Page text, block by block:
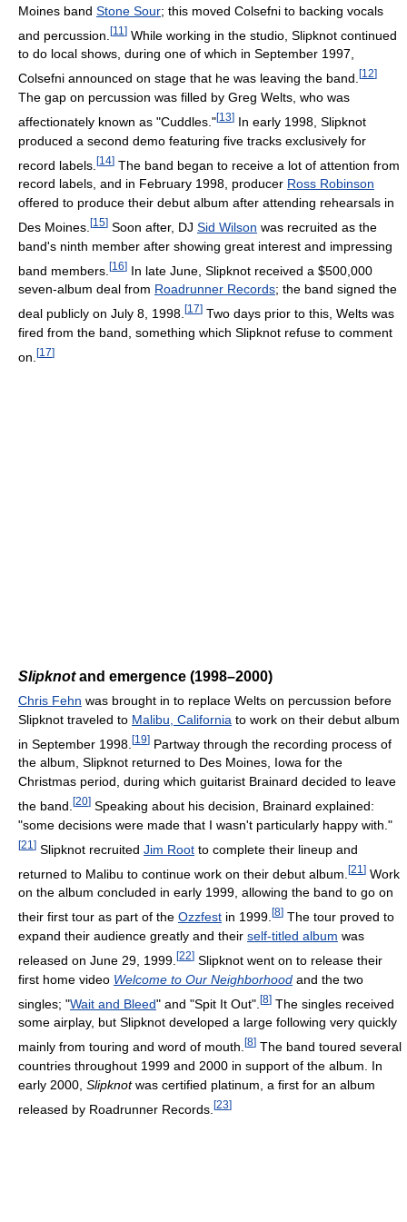
Moines band Stone Sour; this moved Colsefni to backing vocals
and percussion. [11 ] While working in the studio, Slipknot continued
to do local shows, during one of which in September 1997,
Colsefni announced on stage that he was leaving the band. [12]
The gap on percussion was filled by Greg Welts, who was
affectionately known as "Cuddles."[13] In early 1998, Slipknot
produced a second demo featuring five tracks exclusively for
record labels. [14] The band began to receive a lot of attention from
record labels, and in February 1998, producer Ross Robinson
offered to produce their debut album after attending rehearsals in
Des Moines. [15] Soon after, DJ Sid Wilson was recruited as the
band's ninth member after showing great interest and impressing
band members. [16] In late June, Slipknot received a $500,000
seven-album deal from Roadrunner Records; the band signed the
deal publicly on July 8, 1998. [17] Two days prior to this, Welts was
fired from the band, something which Slipknot refuse to comment
on. [17]
Slipknotand emergence (1998–2000)
Chris Fehn was brought in to replace Welts on percussion before
Slipknot traveled to Malibu, California to work on their debut album
in September 1998. [19] Partway through the recording process of
the album, Slipknot returned to Des Moines, Iowa for the
Christmas period, during which guitarist Brainard decided to leave
the band. [20] Speaking about his decision, Brainard explained:
"some decisions were made that I wasn't particularly happy with."
[21 ] Slipknot recruited Jim Root to complete their lineup and
returned to Malibu to continue work on their debut album. [21 ] Work
on the album concluded in early 1999, allowing the band to go on
their first tour as part of the Ozzfest in 1999. [8] The tour proved to
expand their audience greatly and their self-titled album was
released on June 29, 1999. [22] Slipknot went on to release their
first home video Welcome to Our Neighborhood and the two
singles; "Wait and Bleed" and "Spit It Out". [8] The singles received
some airplay, but Slipknot developed a large following very quickly
mainly from touring and word of mouth. [8] The band toured several
countries throughout 1999 and 2000 in support of the album. In
early 2000, Slipknotwas certified platinum, a first for an album
released by Roadrunner Records. [23]